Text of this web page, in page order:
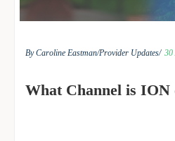
By Caroline Eastman/Provider Updates/ 30
What Channel is ION